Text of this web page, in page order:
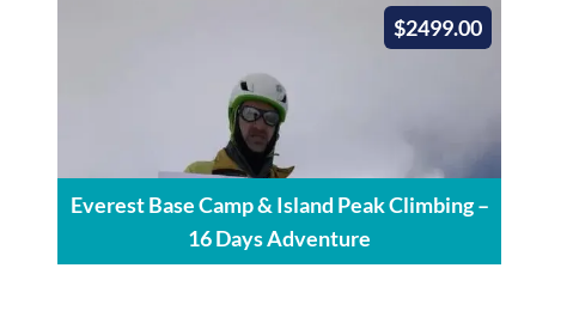
$2499.00
Everest Base Camp & Island Peak Climbing –
16 Days Adventure